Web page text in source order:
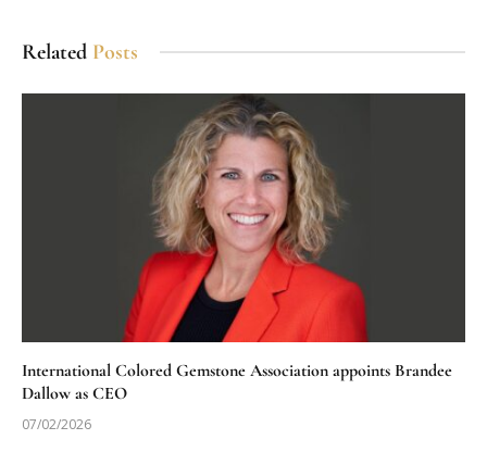
Related Posts
International Colored Gemstone Association appoints Brandee
Dallow as CEO
07/02/2026